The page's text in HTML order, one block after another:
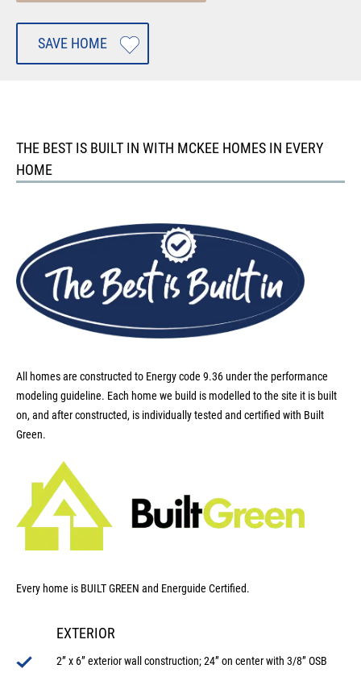
SAVE HOME
THE BEST IS BUILT IN WITH MCKEE HOMES IN EVERY
HOME
All homes are constructed to Energy code 9.36 under the performance
modeling guideline. Each home we build is modelled to the site it is built
on, and after constructed, is individually tested and certified with Built
Green.
Every home is BUILT GREEN and Energuide Certified.
EXTERIOR
2” x 6” exterior wall construction; 24” on center with 3/8” OSB